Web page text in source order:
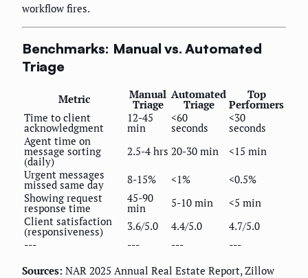
workflow fires.
Benchmarks: Manual vs. Automated
Triage
Metric Manual
Triage
Automated
Triage
Top
Performers
Time to client
acknowledgment
12-45
min
<60
seconds
<30
seconds
Agent time on
message sorting
(daily)
2.5-4 hrs 20-30 min
<15 min
Urgent messages
missed same day 8-15% <1%
<0.5%
Showing request
response time
45-90
min 5-10 min
<5 min
Client satisfaction
(responsiveness) 3.6/5.0 4.4/5.0
4.7/5.0
---
--- ---
---
Sources: NAR 2025 Annual Real Estate Report, Zillow